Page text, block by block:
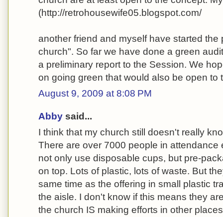
(http://retrohousewife05.blogspot.com/
another friend and myself have started
church". So far we have done a green
a preliminary report to the Session. We
on going green that would also be open to
August 9, 2009 at 8:08 PM
Abby said...
I think that my church still doesn't really
There are over 7000 people in attendance
not only use disposable cups, but pre-
on top. Lots of plastic, lots of waste. But
same time as the offering in small plastic
the aisle. I don't know if this means they
the church IS making efforts in other